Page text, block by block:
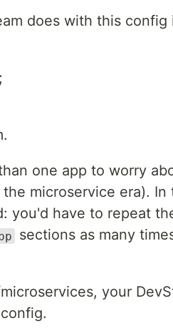
does with this config
one app to worry
microservice era). In
you'd have to repeat
sections as many
your